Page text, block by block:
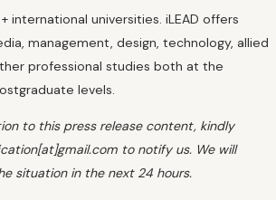
international universities. iLEAD offers
management, design, technology, allied
professional studies both at the
levels.
to this press release content, kindly
to notify us. We will
situation in the next 24 hours.